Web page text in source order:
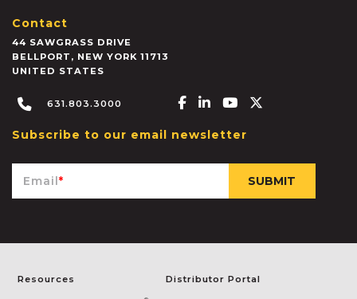
Contact
44 SAWGRASS DRIVE
BELLPORT , NEW YORK 11713
UNITED STATES
631.803.3000 Facebook-f
Linkedin-in
Youtube
Subscribe to our email newsletter
Email*
Resources Distributor Portal